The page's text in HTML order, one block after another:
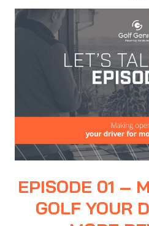
EPISODE 01 –
GOLF YOUR